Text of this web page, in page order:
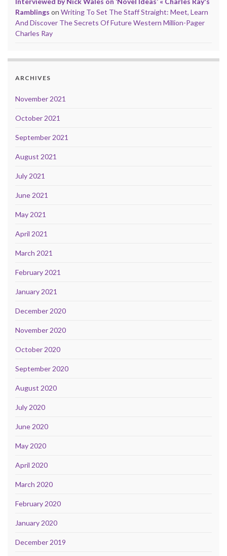
Ramblings on Writing To Set The Staff Straight: Meet, Learn
And Discover The Secrets Of Future Western Million-Pager
Charles Ray
ARCHIVES
November 2021
October 2021
September 2021
August 2021
July 2021
June 2021
May 2021
April 2021
March 2021
February 2021
January 2021
December 2020
November 2020
October 2020
September 2020
August 2020
July 2020
June 2020
May 2020
April 2020
March 2020
February 2020
January 2020
December 2019